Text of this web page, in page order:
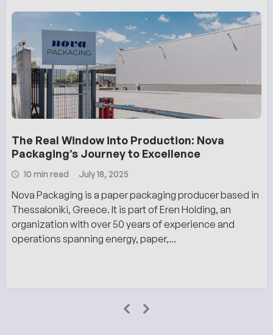
The Real Window into Production: Nova
Packaging’s Journey to Excellence
10 min read July 18, 2025
Nova Packaging is a paper packaging producer based in
Thessaloniki, Greece. It is part of Eren Holding, an
organization with over 50 years of experience and
operations spanning energy, paper,...